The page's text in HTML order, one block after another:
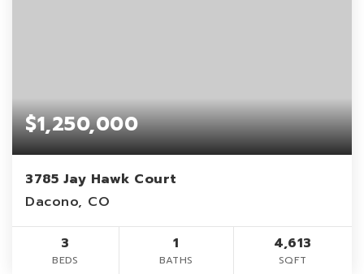
$1,250,000
3785 Jay Hawk Court
Dacono, CO
3
BEDS
1
BATHS
4,613
SQFT